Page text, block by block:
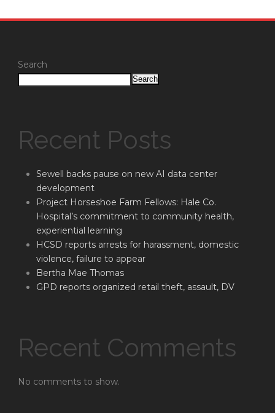
Search
Search
Recent Posts
Sewell backs pause on new AI data center
development
Project Horseshoe Farm Fellows: Hale Co.
Hospital’s commitment to community health,
experiential learning
HCSD reports arrests for harassment, domestic
violence, failure to appear
Bertha Mae Thomas
GPD reports organized retail theft, assault, DV
Recent Comments
No comments to show.